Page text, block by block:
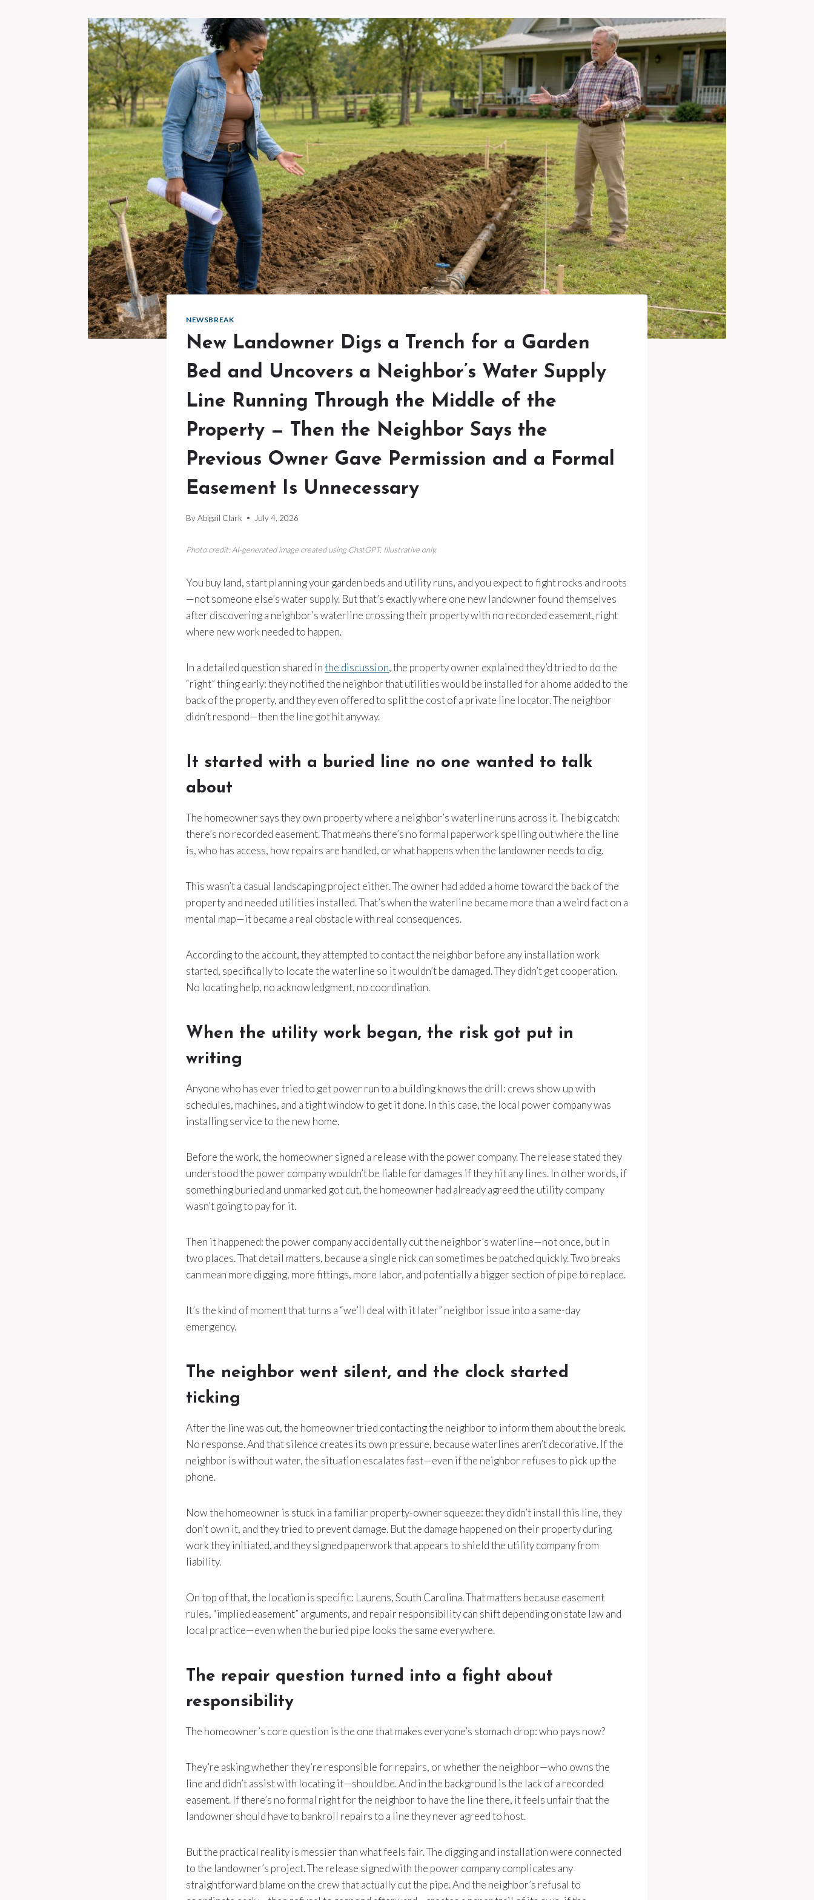
NEWSBREAK
New Landowner Digs a Trench for a Garden
Bed and Uncovers a Neighbor’s Water Supply
Line Running Through the Middle of the
Property — Then the Neighbor Says the
Previous Owner Gave Permission and a Formal
Easement Is Unnecessary
ByAbigail Clark July 4, 2026
Photo credit: AI-generated image created using ChatGPT. Illustrative only.
You buy land, start planning your garden beds and utility runs, and you expect to fight rocks and roots
—not someone else’s water supply. But that’s exactly where one new landowner found themselves
after discovering a neighbor’s waterline crossing their property with no recorded easement, right
where new work needed to happen.
In a detailed question shared inthe discussion, the property owner explained they’d tried to do the
“right” thing early: they notified the neighbor that utilities would be installed for a home added to the
back of the property, and they even offered to split the cost of a private line locator. The neighbor
didn’t respond—then the line got hit anyway.
It started with a buried line no one wanted to talk
about
The homeowner says they own property where a neighbor’s waterline runs across it. The big catch:
there’s no recorded easement. That means there’s no formal paperwork spelling out where the line
is, who has access, how repairs are handled, or what happens when the landowner needs to dig.
This wasn’t a casual landscaping project either. The owner had added a home toward the back of the
property and needed utilities installed. That’s when the waterline became more than a weird fact on a
mental map—it became a real obstacle with real consequences.
According to the account, they attempted to contact the neighbor before any installation work
started, specifically to locate the waterline so it wouldn’t be damaged. They didn’t get cooperation.
No locating help, no acknowledgment, no coordination.
When the utility work began, the risk got put in
writing
Anyone who has ever tried to get power run to a building knows the drill: crews show up with
schedules, machines, and a tight window to get it done. In this case, the local power company was
installing service to the new home.
Before the work, the homeowner signed a release with the power company. The release stated they
understood the power company wouldn’t be liable for damages if they hit any lines. In other words, if
something buried and unmarked got cut, the homeowner had already agreed the utility company
wasn’t going to pay for it.
Then it happened: the power company accidentally cut the neighbor’s waterline—not once, but in
two places. That detail matters, because a single nick can sometimes be patched quickly. Two breaks
can mean more digging, more fittings, more labor, and potentially a bigger section of pipe to replace.
It’s the kind of moment that turns a “we’ll deal with it later” neighbor issue into a same-day
emergency.
The neighbor went silent, and the clock started
ticking
After the line was cut, the homeowner tried contacting the neighbor to inform them about the break.
No response. And that silence creates its own pressure, because waterlines aren’t decorative. If the
neighbor is without water, the situation escalates fast—even if the neighbor refuses to pick up the
phone.
Now the homeowner is stuck in a familiar property-owner squeeze: they didn’t install this line, they
don’t own it, and they tried to prevent damage. But the damage happened on their property during
work they initiated, and they signed paperwork that appears to shield the utility company from
liability.
On top of that, the location is specific: Laurens, South Carolina. That matters because easement
rules, “implied easement” arguments, and repair responsibility can shift depending on state law and
local practice—even when the buried pipe looks the same everywhere.
The repair question turned into a fight about
responsibility
The homeowner’s core question is the one that makes everyone’s stomach drop: who pays now?
They’re asking whether they’re responsible for repairs, or whether the neighbor—who owns the
line and didn’t assist with locating it—should be. And in the background is the lack of a recorded
easement. If there’s no formal right for the neighbor to have the line there, it feels unfair that the
landowner should have to bankroll repairs to a line they never agreed to host.
But the practical reality is messier than what feels fair. The digging and installation were connected
to the landowner’s project. The release signed with the power company complicates any
straightforward blame on the crew that actually cut the pipe. And the neighbor’s refusal to